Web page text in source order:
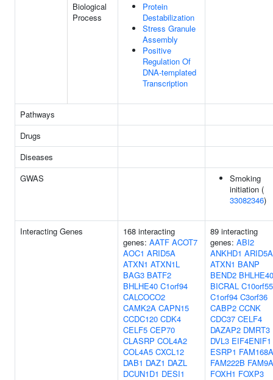
Biological
Process
Protein
Destabilization
Stress Granule
Assembly
Positive
Regulation Of
DNA-templated
Transcription
Pathways
Drugs
Diseases
GWAS
Smoking
initiation (
33082346)
Interacting Genes
168 interacting
genes: AATF ACOT7
AOC1 ARID5A
ATXN1 ATXN1L
BAG3 BATF2
BHLHE40 C1orf94
CALCOCO2
CAMK2A CAPN15
CCDC120 CDK4
CELF5 CEP70
CLASRP COL4A2
COL4A5 CXCL12
DAB1 DAZ1 DAZL
DCUN1D1 DESI1
89 interacting
genes: ABI2
ANKHD1 ARID5A
ATXN1 BANP
BEND2 BHLHE40
BICRAL C10orf55
C1orf94 C3orf36
CABP2 CCNK
CDC37 CELF4
DAZAP2 DMRT3
DVL3 EIF4ENIF1
ESRP1 FAM168A
FAM222B FAM9A
FOXH1 FOXP3